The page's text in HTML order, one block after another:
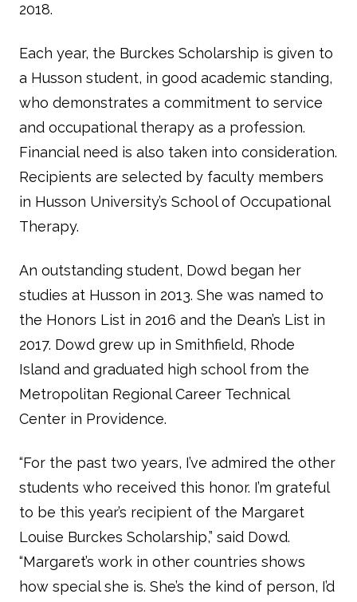
2018.
Each year, the Burckes Scholarship is given to
a Husson student, in good academic standing,
who demonstrates a commitment to service
and occupational therapy as a profession.
Financial need is also taken into consideration.
Recipients are selected by faculty members
in Husson University’s School of Occupational
Therapy.
An outstanding student, Dowd began her
studies at Husson in 2013. She was named to
the Honors List in 2016 and the Dean’s List in
2017. Dowd grew up in Smithfield, Rhode
Island and graduated high school from the
Metropolitan Regional Career Technical
Center in Providence.
“For the past two years, I’ve admired the other
students who received this honor. I’m grateful
to be this year’s recipient of the Margaret
Louise Burckes Scholarship,” said Dowd.
“Margaret’s work in other countries shows
how special she is. She’s the kind of person, I’d